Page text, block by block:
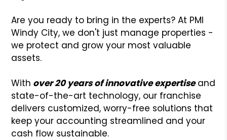
Are you ready to bring in the experts? At PMI
Windy City, we don't just manage properties -
we protect and grow your most valuable
assets.
With over 20 years of innovative expertiseand
state-of-the-art technology, our franchise
delivers customized, worry-free solutions that
keep your accounting streamlined and your
cash flow sustainable.